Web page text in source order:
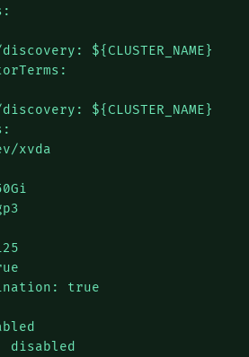
${CLUSTER_NAME}
${CLUSTER_NAME}
xvda
true
disabled